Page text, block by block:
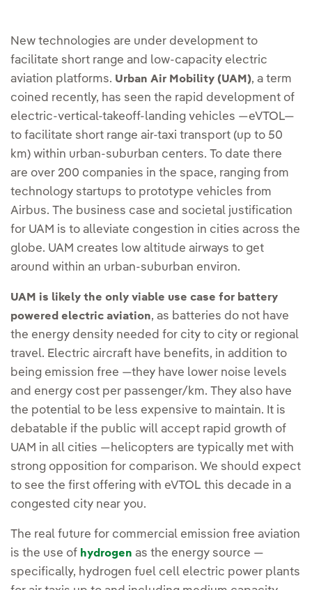
New technologies are under development to
facilitate short range and low-capacity electric
aviation platforms. Urban Air Mobility (UAM), a term
coined recently, has seen the rapid development of
electric-vertical-takeoff-landing vehicles —eVTOL—
to facilitate short range air-taxi transport (up to 50
km) within urban-suburban centers. To date there
are over 200 companies in the space, ranging from
technology startups to prototype vehicles from
Airbus. The business case and societal justification
for UAM is to alleviate congestion in cities across the
globe. UAM creates low altitude airways to get
around within an urban-suburban environ.
UAM is likely the only viable use case for battery
powered electric aviation, as batteries do not have
the energy density needed for city to city or regional
travel. Electric aircraft have benefits, in addition to
being emission free —they have lower noise levels
and energy cost per passenger/km. They also have
the potential to be less expensive to maintain. It is
debatable if the public will accept rapid growth of
UAM in all cities —helicopters are typically met with
strong opposition for comparison. We should expect
to see the first offering with eVTOL this decade in a
congested city near you.
The real future for commercial emission free aviation
is the use of hydrogen as the energy source —
specifically, hydrogen fuel cell electric power plants